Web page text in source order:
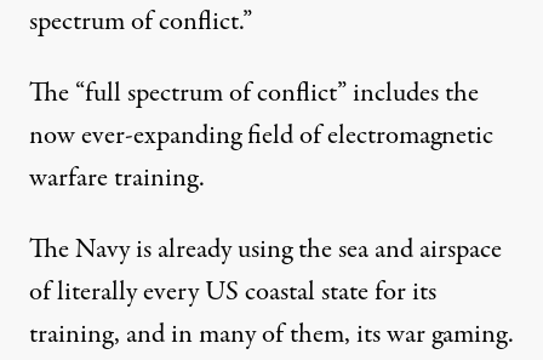
spectrum of conflict.”
The “full spectrum of conflict” includes the
now ever-expanding field of electromagnetic
warfare training.
The Navy is already using the sea and airspace
of literally every US coastal state for its
training, and in many of them, its war gaming.